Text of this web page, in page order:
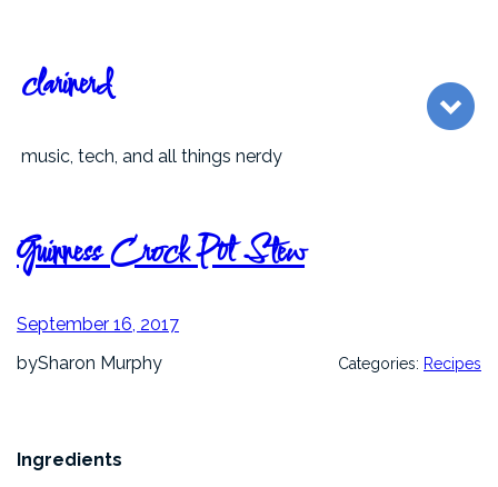
content
clarinerd
music, tech, and all things nerdy
Guinness Crock Pot Stew
September 16, 2017
bySharon Murphy Categories: Recipes
Ingredients